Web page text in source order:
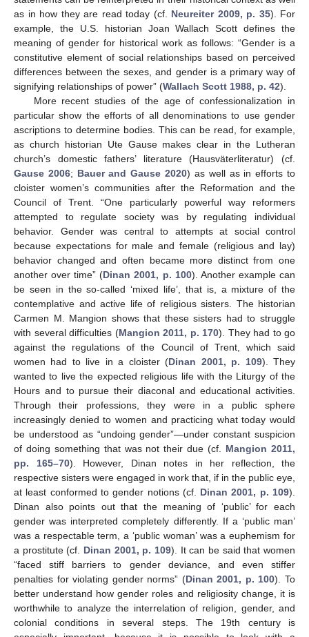
as in how they are read today (cf. Neureiter 2009, p. 35). For
example, the U.S. historian Joan Wallach Scott defines the
meaning of gender for historical work as follows: “Gender is a
constitutive element of social relationships based on perceived
differences between the sexes, and gender is a primary way of
signifying relationships of power” (Wallach Scott 1988, p. 42).
More recent studies of the age of confessionalization in
particular show the efforts of all denominations to use gender
ascriptions to determine bodies. This can be read, for example,
as church historian Ute Gause makes clear in the Lutheran
church’s domestic fathers’ literature (Hausväterliteratur) (cf.
Gause 2006; Bauer and Gause 2020) as well as in efforts to
cloister women’s communities after the Reformation and the
Council of Trent. “One particularly powerful way reformers
attempted to regulate society was by regulating individual
behavior. Gender was central to attempts at social control
because expectations for male and female (religious and lay)
behavior changed and often became more distinct from one
another over time” (Dinan 2001, p. 100). Another example can
be seen in the so-called ‘mixed life’, that is, a mixture of the
contemplative and active life of religious sisters. The historian
Carmen M. Mangion shows that these sisters had to struggle
with several difficulties (Mangion 2011, p. 170). They had to go
against the regulations of the Council of Trent, which said
women had to live in a cloister (Dinan 2001, p. 109). They
wanted to live the expected religious life with the Liturgy of the
Hours and to pursue their diaconal and educational activities.
Through their professions, they were in a public sphere
increasingly denied to women and practicing what today would
be understood as “undoing gender”—under constant suspicion
of doing something that was not their due (cf. Mangion 2011,
pp. 165–70). However, Dinan notes in her reflection, the
respective sisters were engaged in work that, if in the public eye,
at least conformed to gender notions (cf. Dinan 2001, p. 109).
Dinan also points out that the meaning of ‘public’ for each
gender was interpreted completely differently. If a ‘public man’
was a respectable term, a ‘public woman’ was a euphemism for
a prostitute (cf. Dinan 2001, p. 109). It can be said that women
“faced stiff barriers to gender deviance, and even stiffer
penalties for violating gender norms” (Dinan 2001, p. 100). To
better understand how gender roles and religiosity change, it is
worthwhile to analyze the interrelation of religion, gender, and
colonial conditions in several steps. The 19th century is